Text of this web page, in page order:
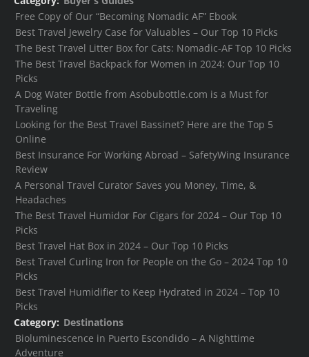
Free Copy of Our “Becoming Nomadic AF” Ebook
Best Travel Jewelry Case for Valuables – Our Top 10 Picks
The Best Travel Litter Box for Cats: Nomadic-AF Top 10 Picks
The Best Travel Backpack for Women in 2024: Our Top 10
Picks
A Dog Water Bottle from Asobubottle.com is a Must for
Traveling
Looking for the Best Travel Bassinet? Here are the Top 5
Online
Best Insurance For Working Abroad – SafetyWing Insurance
Review
A Personal Travel Curator Saves you Money, Time, &
Headaches
The Best Travel Humidor For Cigars for 2024 – Our Top 10
Picks
Best Travel Hat Box in 2024 – Our Top 10 Picks
Best Travel Curling Iron for People on the Go – 2024 Top 10
Picks
Best Travel Humidifier to Keep Hydrated in 2024 – Top 10
Picks
Category: Destinations
Bioluminescence in Puerto Escondido – A Nighttime
Adventure